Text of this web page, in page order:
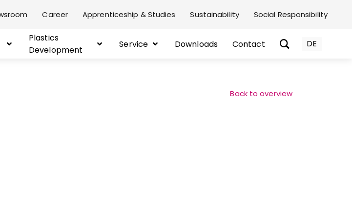
Career Apprenticeship & Studies Sustainability Social Responsibility
Plastics
Development
Service Downloads Contact
DE
Back to overview